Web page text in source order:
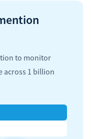
to monitor
across 1 billion